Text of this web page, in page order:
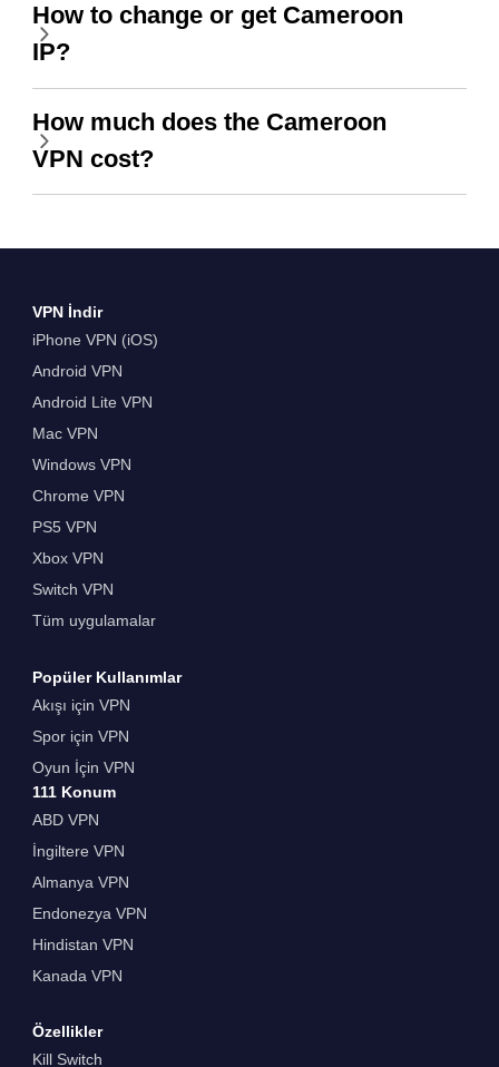
How to change or get Cameroon
IP?
How much does the Cameroon
VPN cost?
VPN İndir
iPhone VPN (iOS)
Android VPN
Android Lite VPN
Mac VPN
Windows VPN
Chrome VPN
PS5 VPN
Xbox VPN
Switch VPN
Tüm uygulamalar
Popüler Kullanımlar
Akışı için VPN
Spor için VPN
Oyun İçin VPN
111 Konum
ABD VPN
İngiltere VPN
Almanya VPN
Endonezya VPN
Hindistan VPN
Kanada VPN
Özellikler
Kill Switch